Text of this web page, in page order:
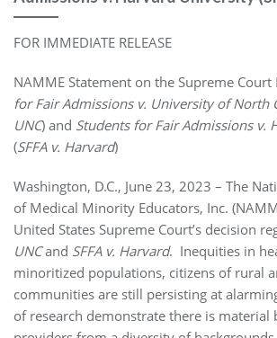
FOR IMMEDIATE RELEASE
NAMME Statement on the Supreme Court
for Fair Admissions v. University of North
UNC) and Students for Fair Admissions v.
(SFFA v. Harvard)
Washington, D.C., June 23, 2023 – The
of Medical Minority Educators, Inc.
United States Supreme Court’s decision
UNCand SFFA v. Harvard. Inequities in
minoritized populations, citizens of rural
communities are still persisting at
of research demonstrate there is material